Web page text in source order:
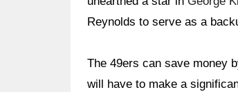
Reynolds to serve as a
The 49ers can save money
will have to make a